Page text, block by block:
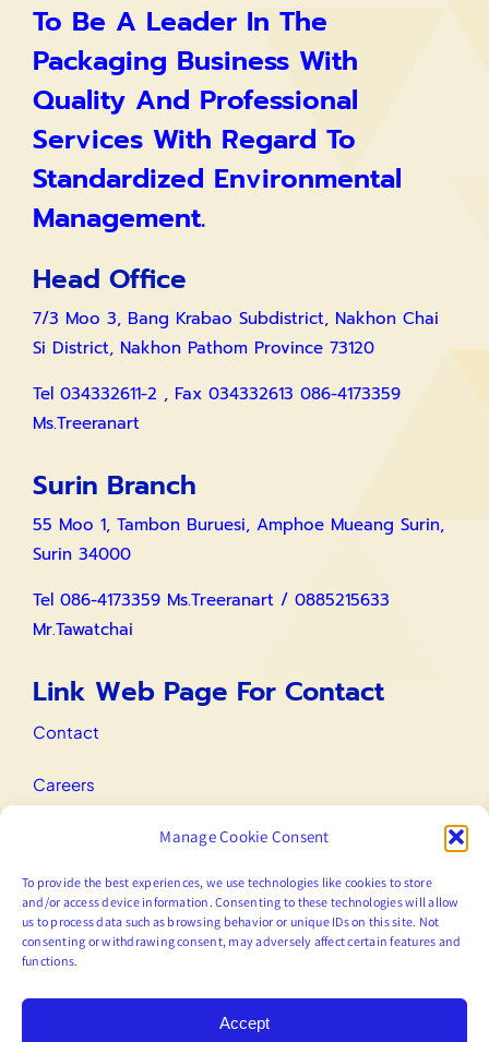
Manage Cookie Consent
To provide the best experiences, we use technologies like cookies to store
and/or access device information. Consenting to these technologies will allow
us to process data such as browsing behavior or unique IDs on this site. Not
consenting or withdrawing consent, may adversely affect certain features and
functions.
Accept
To Be A Leader In The
Packaging Business With
Quality And Professional
Services With Regard To
Standardized Environmental
Management.
Head Office
7/3 Moo 3, Bang Krabao Subdistrict, Nakhon Chai
Si District, Nakhon Pathom Province 73120
Tel 034332611-2 , Fax 034332613 086-4173359
Ms.Treeranart
Surin Branch
55 Moo 1, Tambon Buruesi, Amphoe Mueang Surin,
Surin 34000
Tel 086-4173359 Ms.Treeranart / 0885215633
Mr.Tawatchai
Link Web Page For Contact
Contact
Careers
Email
marketing@prodigy.co.th